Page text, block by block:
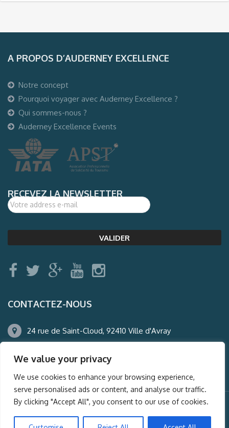
We value your privacy
We use cookies to enhance your browsing experience,
serve personalised ads or content, and analyse our traffic.
By clicking "Accept All", you consent to our use of cookies.
A PROPOS D’AUDERNEY EXCELLENCE
Notre concept
Pourquoi voyager avec Auderney Excellence ?
Qui sommes-nous ?
Auderney Excellence Events
RECEVEZ LA NEWSLETTER
CONTACTEZ-NOUS
24 rue de Saint-Cloud, 92410 Ville d'Avray